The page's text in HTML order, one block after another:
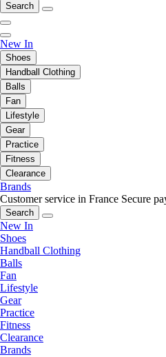
Search
New In
Shoes
Handball Clothing
Balls
Fan
Lifestyle
Gear
Practice
Fitness
Clearance
Brands
Customer service in France Secure
Search
New In
Shoes
Handball Clothing
Balls
Fan
Lifestyle
Gear
Practice
Fitness
Clearance
Brands